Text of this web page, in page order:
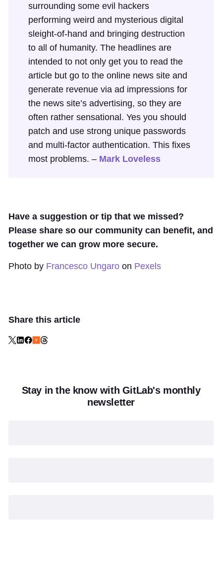
surrounding some evil hackers
performing weird and mysterious digital
sleight-of-hand and bringing destruction
to all of humanity. The headlines are
intended to not only get you to read the
article but go to the online news site and
generate revenue via ad impressions for
the news site’s advertising, so they are
often rather sensational. Yes you should
patch and use strong unique passwords
and multi-factor authentication. This fixes
most problems. – Mark Loveless
Have a suggestion or tip that we missed?
Please share so our community can benefit, and
together we can grow more secure.
Photo by Francesco Ungaro on Pexels
Share this article
Stay in the know with GitLab's monthly
newsletter